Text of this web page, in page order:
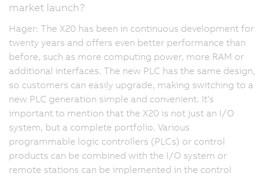
market launch?
Hager: The X20 has been in continuous development for
twenty years and offers even better performance than
before, such as more computing power, more RAM or
additional interfaces. The new PLC has the same design,
so customers can easily upgrade, making switching to a
new PLC generation simple and convenient. It's
important to mention that the X20 is not just an I/O
system, but a complete portfolio. Various
programmable logic controllers (PLCs) or control
products can be combined with the I/O system or
remote stations can be implemented in the control